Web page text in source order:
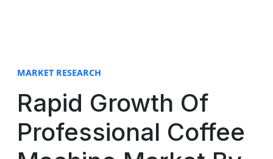
MARKET RESEARCH
Rapid Growth Of
Professional Coffee